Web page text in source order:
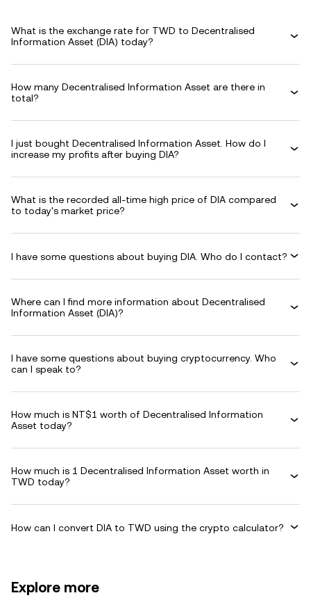
What is the exchange rate for TWD to Decentralised
Information Asset (DIA) today?
How many Decentralised Information Asset are there in
total?
I just bought Decentralised Information Asset. How do I
increase my profits after buying DIA?
What is the recorded all-time high price of DIA compared
to today's market price?
I have some questions about buying DIA. Who do I contact?
Where can I find more information about Decentralised
Information Asset (DIA)?
I have some questions about buying cryptocurrency. Who
can I speak to?
How much is NT$1 worth of Decentralised Information
Asset today?
How much is 1 Decentralised Information Asset worth in
TWD today?
How can I convert DIA to TWD using the crypto calculator?
Explore more